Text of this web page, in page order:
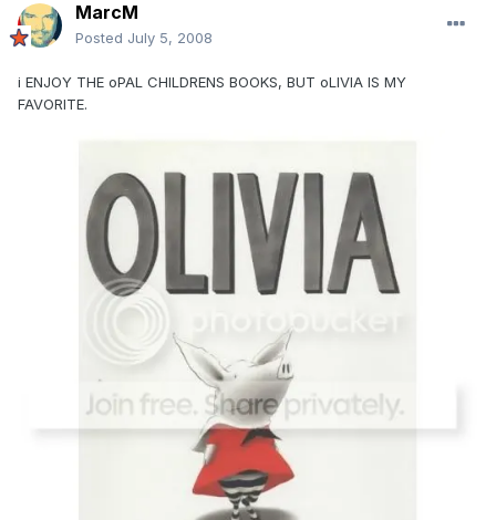
MarcM
Posted July 5, 2008
i ENJOY THE oPAL CHILDRENS BOOKS, BUT oLIVIA IS MY
FAVORITE.